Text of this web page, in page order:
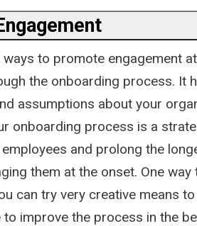
to promote engagement
the onboarding process. It
assumptions about your
onboarding process is a
and prolong the
them at the onset. One
can try very creative means
to improve the process in the